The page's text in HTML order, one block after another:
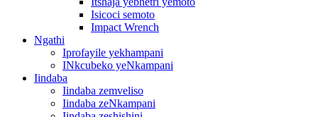
Isicoci semoto
Impact Wrench
Ngathi
Iprofayile yekhampani
INkcubeko yeNkampani
Iindaba
Iindaba zemveliso
Iindaba zeNkampani